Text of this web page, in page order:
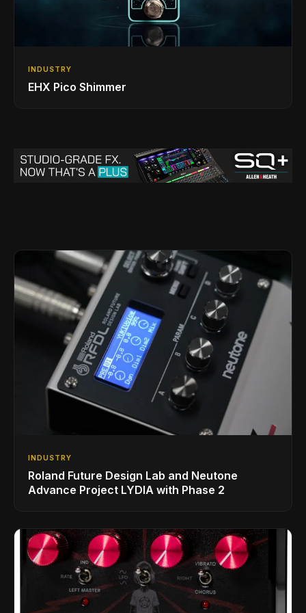
INDUSTRY
EHX Pico Shimmer
INDUSTRY
Roland Future Design Lab and Neutone
Advance Project LYDIA with Phase 2